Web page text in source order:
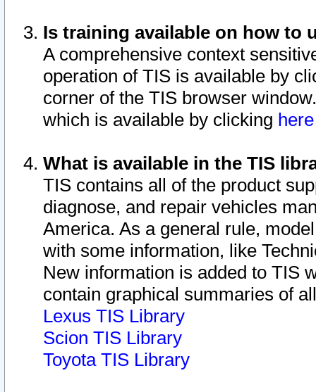
Is training available on how to
A comprehensive context
operation of TIS is available by
corner of the TIS browser
which is available by clicking
What is available in the TIS
TIS contains all of the product
diagnose, and repair vehicles
America. As a general rule,
with some information, like
New information is added to TIS
contain graphical summaries of
Lexus TIS Library
Scion TIS Library
Toyota TIS Library